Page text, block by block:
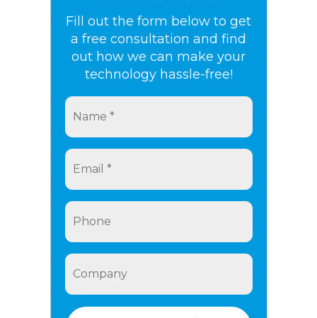
Fill out the form below to get
a free consultation and find
out how we can make your
technology hassle-free!